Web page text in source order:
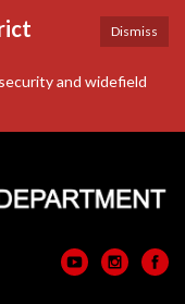
Dismiss
and widefield